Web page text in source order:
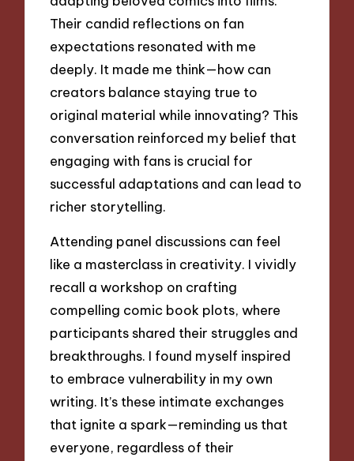
Their candid reflections on fan
expectations resonated with me
deeply. It made me think—how can
creators balance staying true to
original material while innovating? This
conversation reinforced my belief that
engaging with fans is crucial for
successful adaptations and can lead to
richer storytelling.
Attending panel discussions can feel
like a masterclass in creativity. I vividly
recall a workshop on crafting
compelling comic book plots, where
participants shared their struggles and
breakthroughs. I found myself inspired
to embrace vulnerability in my own
writing. It’s these intimate exchanges
that ignite a spark—reminding us that
everyone, regardless of their